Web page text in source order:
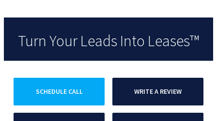
Turn Your Leads Into Leases™
SCHEDULE CALL WRITE A REVIEW